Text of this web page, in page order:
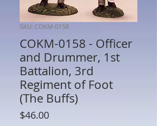
SKU: COKM-0158
COKM-0158 - Officer
and Drummer, 1st
Battalion, 3rd
Regiment of Foot
(The Buffs)
$46.00Price